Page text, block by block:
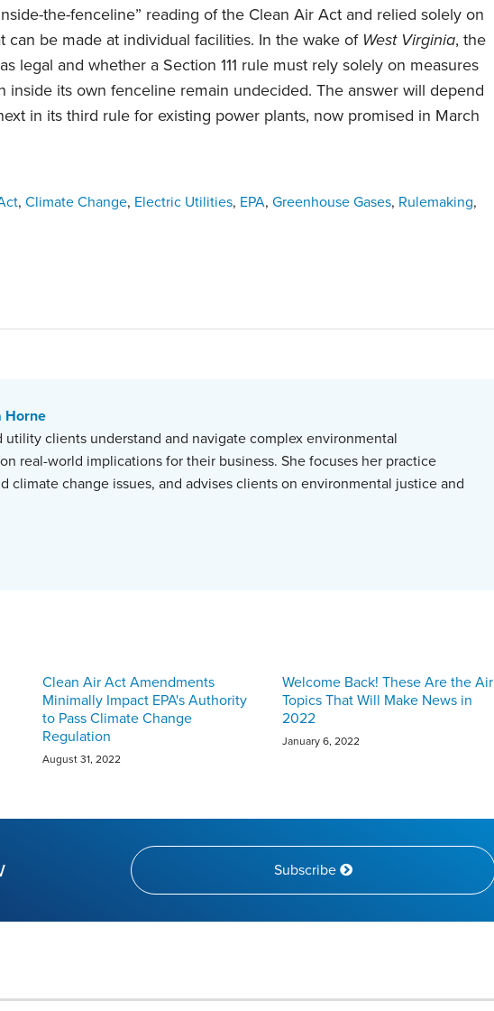
the-fenceline” reading of the Clean Air Act and relied solely on
can be made at individual facilities. In the wake of West Virginia, the
legal and whether a Section 111 rule must rely solely on measures
inside its own fenceline remain undecided. The answer will depend
in its third rule for existing power plants, now promised in March
, Climate Change, Electric Utilities, EPA, Greenhouse Gases, Rulemaking,
Horne
utility clients understand and navigate complex environmental
real-world implications for their business. She focuses her practice
climate change issues, and advises clients on environmental justice and
Clean Air Act Amendments
Minimally Impact EPA's Authority
to Pass Climate Change
Regulation
August 31, 2022
Welcome Back! These Are the Air
Topics That Will Make News in
2022
January 6, 2022
Subscribe